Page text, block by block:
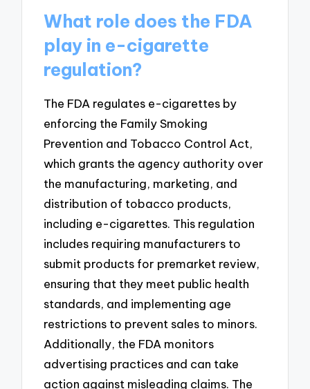
What role does the FDA
play in e-cigarette
regulation?
The FDA regulates e-cigarettes by
enforcing the Family Smoking
Prevention and Tobacco Control Act,
which grants the agency authority over
the manufacturing, marketing, and
distribution of tobacco products,
including e-cigarettes. This regulation
includes requiring manufacturers to
submit products for premarket review,
ensuring that they meet public health
standards, and implementing age
restrictions to prevent sales to minors.
Additionally, the FDA monitors
advertising practices and can take
action against misleading claims. The